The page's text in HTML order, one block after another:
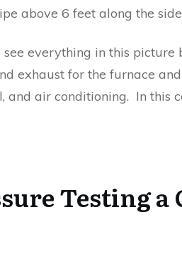
above 6 feet along the
see everything in this picture
exhaust for the furnace
and air conditioning. In this
Testing a